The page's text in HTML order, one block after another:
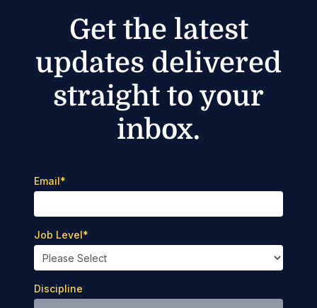
Get the latest
updates delivered
straight to your
inbox.
Email*
Job Level*
Discipline